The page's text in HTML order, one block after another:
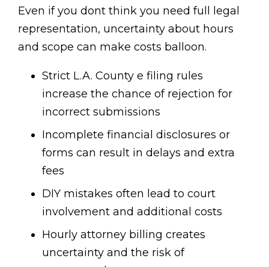
Even if you dont think you need full legal
representation, uncertainty about hours
and scope can make costs balloon.
Strict L.A. County e filing rules
increase the chance of rejection for
incorrect submissions
Incomplete financial disclosures or
forms can result in delays and extra
fees
DIY mistakes often lead to court
involvement and additional costs
Hourly attorney billing creates
uncertainty and the risk of